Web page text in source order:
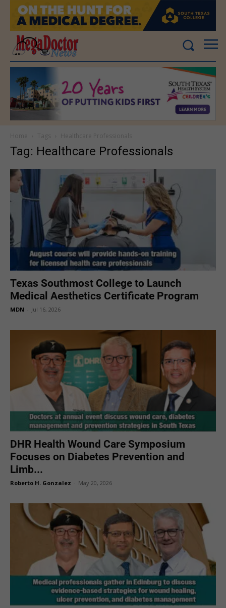
Tag: Healthcare Professionals
Texas Southmost College to Launch
Medical Aesthetics Certificate Program
MDN Jul 16, 2026
DHR Health Wound Care Symposium
Focuses on Diabetes Prevention and
Limb...
Roberto H. Gonzalez May 20, 2026